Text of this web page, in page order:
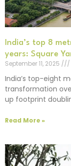
India’s top 8
years: Square
September 11, 2025
India’s top-eight
transformation
up footprint
Read More »